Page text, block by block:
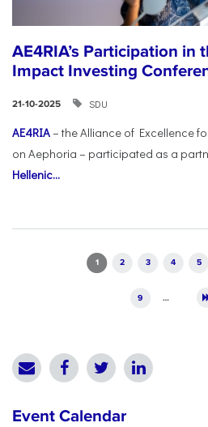
AE4RIA’s Participation in
Impact Investing
21-10-2025 SDU
AE4RIA– the Alliance of Excellence
on Aephoria – participated as a
Hellenic...
1 2 3 4 5
9 …
Event Calendar